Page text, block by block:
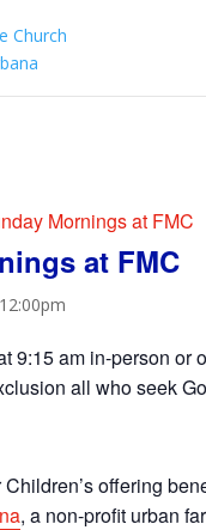
Mornings at FMC
at FMC
12:00pm
9:15 am in-person or
all who seek
offering
, a non-profit urban